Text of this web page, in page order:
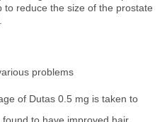
reduce the size of the prostate
problems
of Dutas 0.5 mg is taken to
to have improved hair